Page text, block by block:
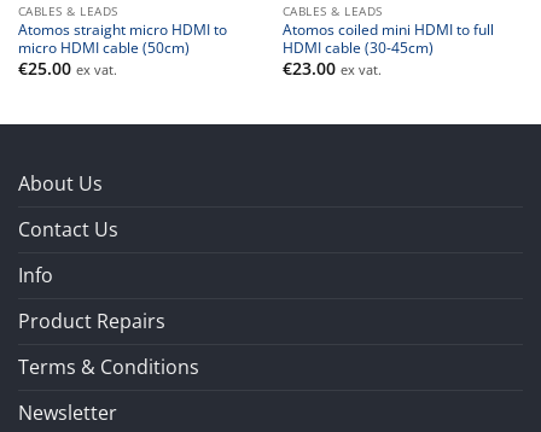
CABLES & LEADS
Atomos straight micro HDMI to
micro HDMI cable (50cm)
€25.00 ex vat.
CABLES & LEADS
Atomos coiled mini HDMI to full
HDMI cable (30-45cm)
€23.00 ex vat.
About Us
Contact Us
Info
Product Repairs
Terms & Conditions
Newsletter